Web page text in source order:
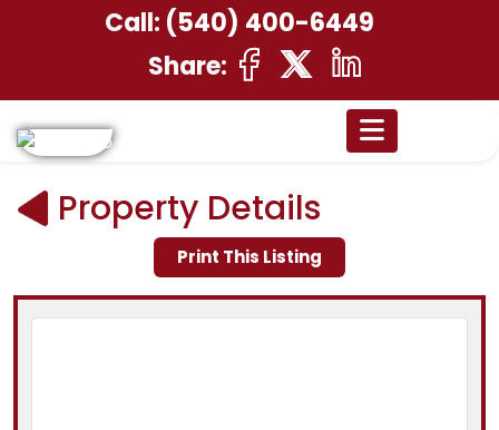
Call: (540) 400-6449
Share:
Property Details
Print This Listing